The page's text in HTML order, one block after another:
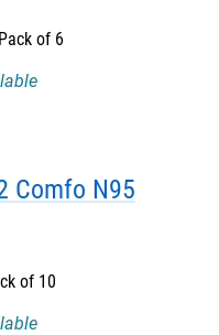
Pack of 6
Comfo N95
of 10